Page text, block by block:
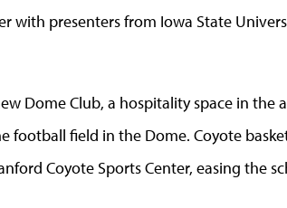
with presenters from Iowa State
Dome Club, a hospitality space in the
football field in the Dome. Coyote
Coyote Sports Center, easing the